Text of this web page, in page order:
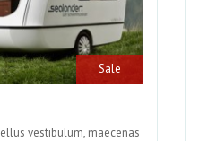
Sale
vestibulum, maecenas